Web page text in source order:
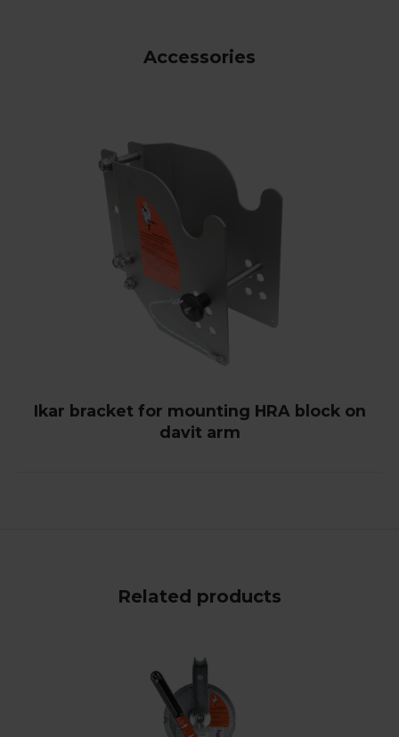
Accessories
Ikar bracket for mounting HRA block on
davit arm
Related products